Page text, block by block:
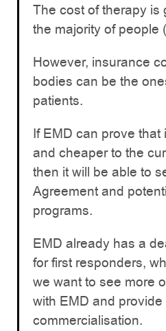
The cost of therapy is
the majority of people
However, insurance
bodies can be the
patients.
If EMD can prove that
and cheaper to the
then it will be able to
Agreement and
programs.
EMD already has a
for first responders,
we want to see more
with EMD and
commercialisation.